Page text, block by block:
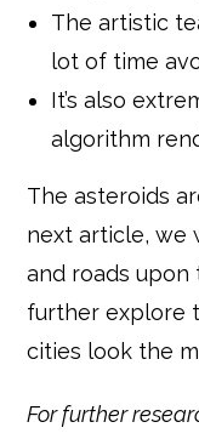
The artistic
lot of time
It’s also
algorithm
The asteroids
next article, we
and roads upon
further explore
cities look the
For further